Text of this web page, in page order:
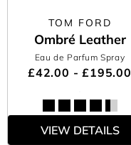
TOM FORD
Ombré Leather
Eau de Parfum Spray
£42.00 - £195.00
VIEW DETAILS